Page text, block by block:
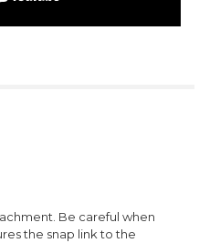
Be careful when
the snap link to the